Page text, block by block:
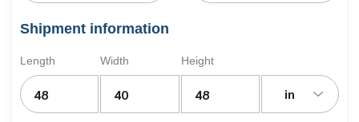
Shipment information
Length Width Height
in